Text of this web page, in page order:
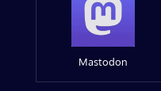
Mastodon